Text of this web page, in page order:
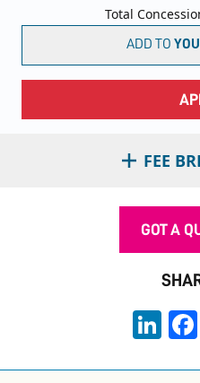
Total
FEE
ADD TO
GOT A